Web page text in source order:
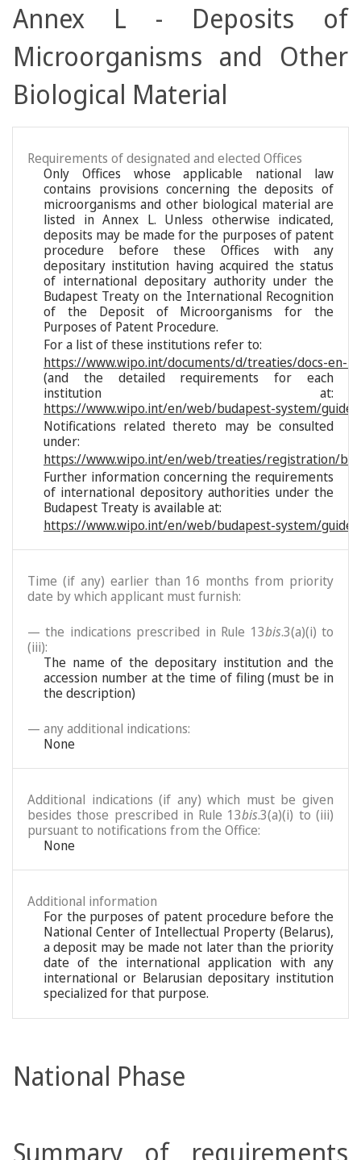
Annex L - Deposits of
Microorganisms and Other
Biological Material
Requirements of designated and elected Offices
Only Offices whose applicable national law
contains provisions concerning the deposits of
microorganisms and other biological material are
listed in Annex L. Unless otherwise indicated,
deposits may be made for the purposes of patent
procedure before these Offices with any
depositary institution having acquired the status
of international depositary authority under the
Budapest Treaty on the International Recognition
of the Deposit of Microorganisms for the
Purposes of Patent Procedure.
For a list of these institutions refer to:
https://www.wipo.int/documents/d/treaties/docs-en-
(and the detailed requirements for each
institution at:
https://www.wipo.int/en/web/budapest-system/guide/
Notifications related thereto may be consulted
under:
https://www.wipo.int/en/web/treaties/registration/
Further information concerning the requirements
of international depository authorities under the
Budapest Treaty is available at:
https://www.wipo.int/en/web/budapest-system/guide/
Time (if any) earlier than 16 months from priority
date by which applicant must furnish:
— the indications prescribed in Rule 13bis.3(a)(i) to
(iii):
The name of the depositary institution and the
accession number at the time of filing (must be in
the description)
— any additional indications:
None
Additional indications (if any) which must be given
besides those prescribed in Rule 13bis.3(a)(i) to (iii)
pursuant to notifications from the Office:
None
Additional information
For the purposes of patent procedure before the
National Center of Intellectual Property (Belarus),
a deposit may be made not later than the priority
date of the international application with any
international or Belarusian depositary institution
specialized for that purpose.
National Phase
Summary of requirements